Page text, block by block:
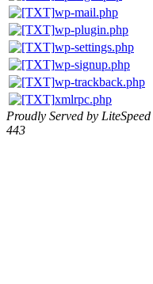
wp-mail.php
wp-plugin.php
wp-settings.php
wp-signup.php
wp-trackback.php
xmlrpc.php
Proudly Served by
443